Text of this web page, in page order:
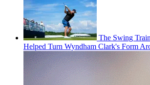
The Swing
Helped Turn Wyndham Clark's Form